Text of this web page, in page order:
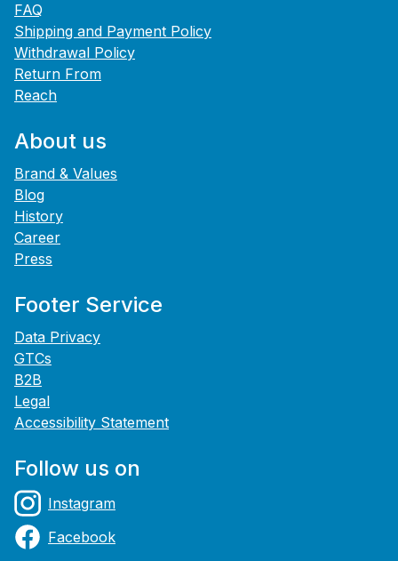
FAQ
Shipping and Payment Policy
Withdrawal Policy
Return From
Reach
About us
Brand & Values
Blog
History
Career
Press
Footer Service
Data Privacy
GTCs
B2B
Legal
Accessibility Statement
Follow us on
Instagram
Facebook